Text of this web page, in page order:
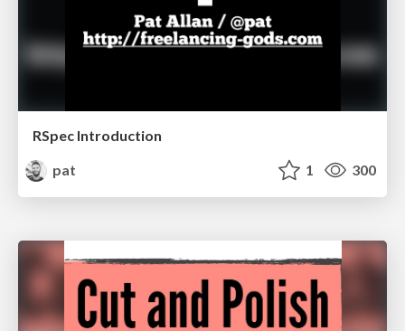
RSpec Introduction
pat
1 300